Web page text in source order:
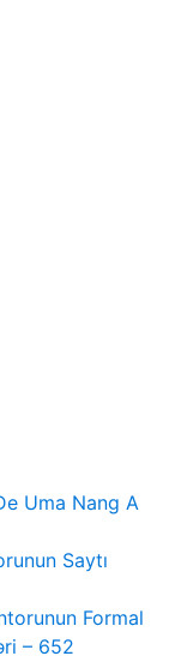
Uma Nang A
Saytı
Formal
– 652